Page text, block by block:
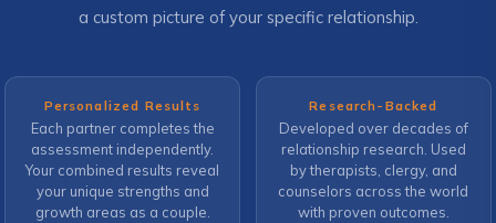
a custom picture of your specific relationship.
Personalized Results
Each partner completes the
assessment independently.
Your combined results reveal
your unique strengths and
growth areas as a couple.
Research-Backed
Developed over decades of
relationship research. Used
by therapists, clergy, and
counselors across the world
with proven outcomes.